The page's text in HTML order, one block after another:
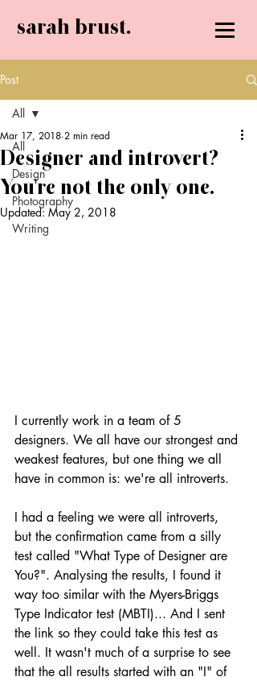
sarah brust.
Post
All
Design
Photography
Writing
All
Designer and introvert?
You're not the only one.
Mar 17, 2018 2 min read
Updated: May 2, 2018
I currently work in a team of 5
designers. We all have our strongest and
weakest features, but one thing we all
have in common is: we're all introverts.
I had a feeling we were all introverts,
but the confirmation came from a silly
test called "What Type of Designer are
You?". Analysing the results, I found it
way too similar with the Myers-Briggs
Type Indicator test (MBTI)... And I sent
the link so they could take this test as
well. It wasn't much of a surprise to see
that the all results started with an "I" of